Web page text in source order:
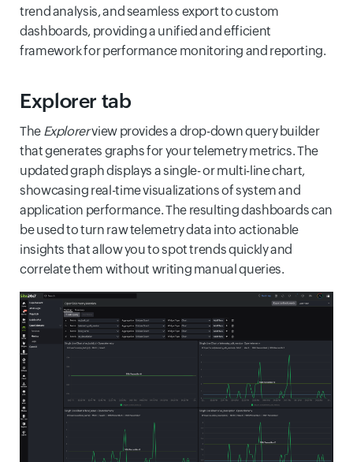
trend analysis, and seamless export to custom
dashboards, providing a unified and efficient
framework for performance monitoring and reporting.
Explorer tab
The Explorerview provides a drop-down query builder
that generates graphs for your telemetry metrics. The
updated graph displays a single- or multi-line chart,
showcasing real-time visualizations of system and
application performance. The resulting dashboards can
be used to turn raw telemetry data into actionable
insights that allow you to spot trends quickly and
correlate them without writing manual queries.